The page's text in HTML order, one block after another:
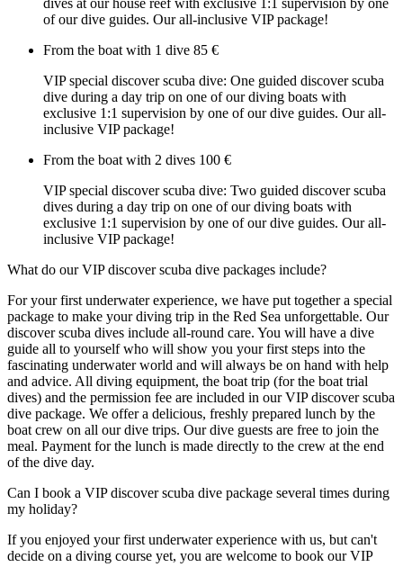
dives at our house reef with exclusive 1:1 supervision by one
of our dive guides. Our all-inclusive VIP package!
From the boat with 1 dive 85 €
VIP special discover scuba dive: One guided discover scuba
dive during a day trip on one of our diving boats with
exclusive 1:1 supervision by one of our dive guides. Our all-
inclusive VIP package!
From the boat with 2 dives 100 €
VIP special discover scuba dive: Two guided discover scuba
dives during a day trip on one of our diving boats with
exclusive 1:1 supervision by one of our dive guides. Our all-
inclusive VIP package!
What do our VIP discover scuba dive packages include?
For your first underwater experience, we have put together a special
package to make your diving trip in the Red Sea unforgettable. Our
discover scuba dives include all-round care. You will have a dive
guide all to yourself who will show you your first steps into the
fascinating underwater world and will always be on hand with help
and advice. All diving equipment, the boat trip (for the boat trial
dives) and the permission fee are included in our VIP discover scuba
dive package. We offer a delicious, freshly prepared lunch by the
boat crew on all our dive trips. Our dive guests are free to join the
meal. Payment for the lunch is made directly to the crew at the end
of the dive day.
Can I book a VIP discover scuba dive package several times during
my holiday?
If you enjoyed your first underwater experience with us, but can't
decide on a diving course yet, you are welcome to book our VIP